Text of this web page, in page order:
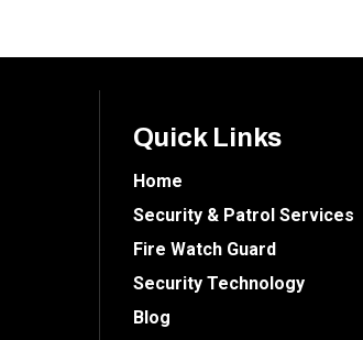
Quick Links
Home
Security & Patrol Services
Fire Watch Guard
Security Technology
Blog